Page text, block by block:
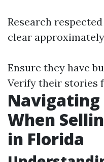
Research
clear
Ensure they have
Verify their stories
Navigating
When
in Florida